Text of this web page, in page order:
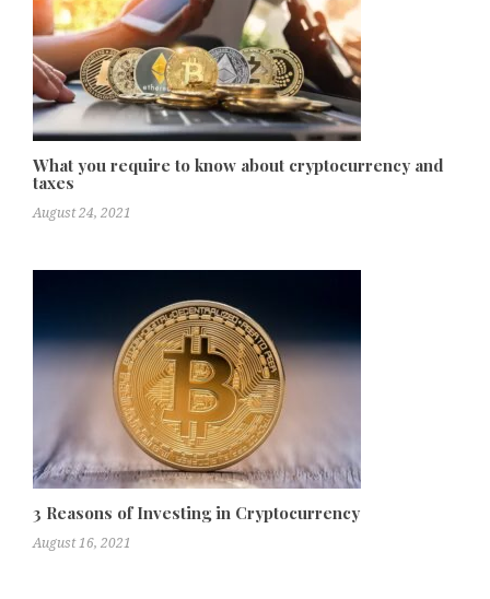
What you require to know about cryptocurrency and
taxes
August 24, 2021
3 Reasons of Investing in Cryptocurrency
August 16, 2021